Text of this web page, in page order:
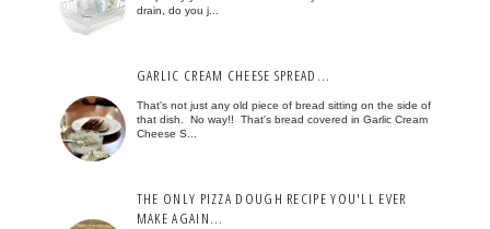
drain, do you j...
GARLIC CREAM CHEESE SPREAD...
That's not just any old piece of bread sitting on the side of
that dish. No way!! That's bread covered in Garlic Cream
Cheese S...
THE ONLY PIZZA DOUGH RECIPE YOU'LL EVER
MAKE AGAIN...